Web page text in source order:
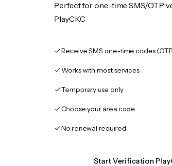
Perfect for one-time SMS/OTP
PlayCKC
Receive SMS one-time codes
Works with most services
Temporary use only
Choose your area code
No renewal required
Start Verification